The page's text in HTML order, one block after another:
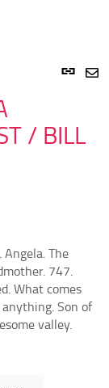
Lien
/ BILL
The
747.
What comes
Son of
valley.